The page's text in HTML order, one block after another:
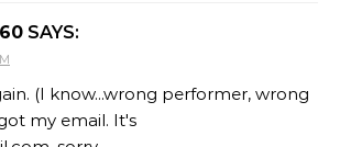
SAYS:
(I know...wrong performer, wrong
my email. It's